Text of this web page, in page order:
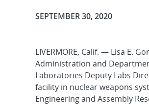
Publication Date:
SEPTEMBER 30, 2020
LIVERMORE, Calif. — Lisa E.
Administration and
Laboratories Deputy Labs
facility in nuclear weapons
Engineering and Assembly